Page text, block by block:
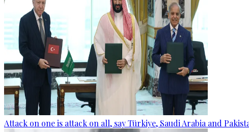
Attack on one is attack on all, say Türkiye, Saudi Arabia and